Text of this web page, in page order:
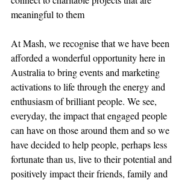
meaningful to them
At Mash, we recognise that we have been
afforded a wonderful opportunity here in
Australia to bring events and marketing
activations to life through the energy and
enthusiasm of brilliant people. We see,
everyday, the impact that engaged people
can have on those around them and so we
have decided to help people, perhaps less
fortunate than us, live to their potential and
positively impact their friends, family and